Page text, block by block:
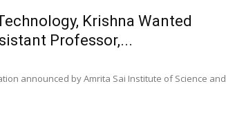
Krishna Wanted
Professor,...
announced by Amrita Sai Institute of Science and